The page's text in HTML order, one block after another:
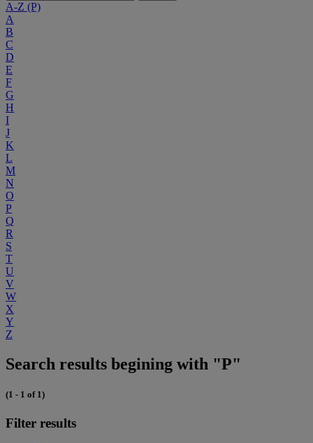
A-Z (P)
A
B
C
D
E
F
G
H
I
J
K
L
M
N
O
P
Q
R
S
T
U
V
W
X
Y
Z
Search results begining with "P"
(1 - 1 of 1)
Filter results